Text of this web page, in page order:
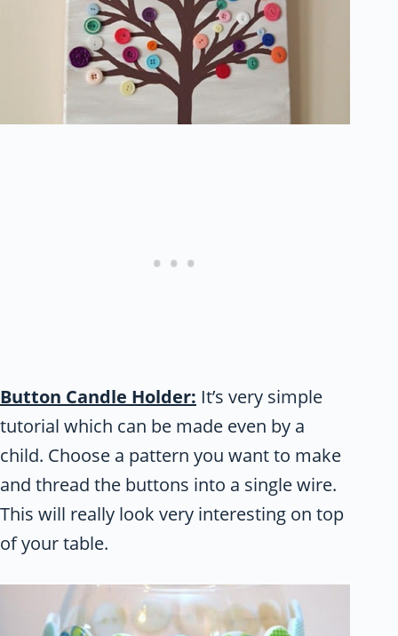
Button Candle Holder: It’s very simple
tutorial which can be made even by a
child. Choose a pattern you want to make
and thread the buttons into a single wire.
This will really look very interesting on top
of your table.